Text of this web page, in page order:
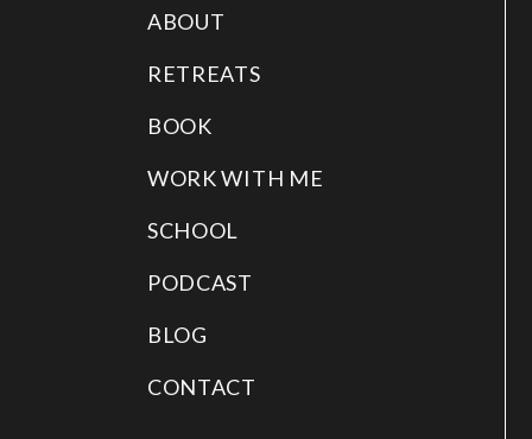
ABOUT
RETREATS
BOOK
WORK WITH ME
SCHOOL
PODCAST
BLOG
CONTACT